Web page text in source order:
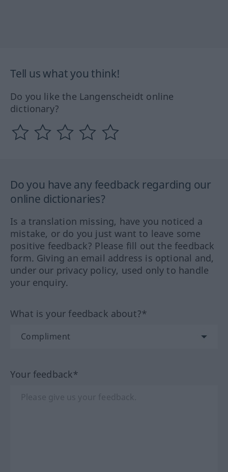
Tell us what you think!
Do you like the Langenscheidt online
dictionary?
Do you have any feedback regarding our
online dictionaries?
Is a translation missing, have you noticed a
mistake, or do you just want to leave some
positive feedback? Please fill out the feedback
form. Giving an email address is optional and,
under our privacy policy, used only to handle
your enquiry.
What is your feedback about?*
Your feedback*